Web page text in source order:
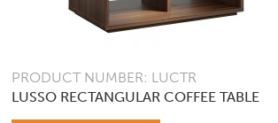
PRODUCT NUMBER: LUCTR
LUSSO RECTANGULAR COFFEE TABLE